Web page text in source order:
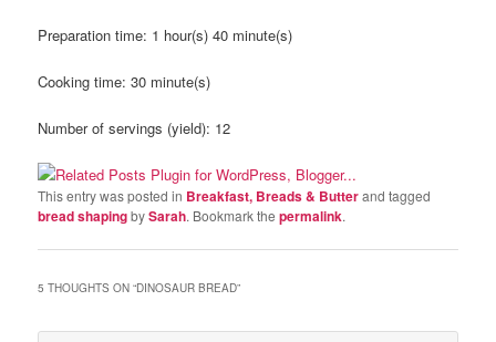
Preparation time: 1 hour(s) 40 minute(s)
Cooking time:30 minute(s)
Number of servings (yield): 12
This entry was posted in Breakfast, Breads & Butterand tagged
bread shapingbySarah. Bookmark thepermalink.
5 THOUGHTS ON “DINOSAUR BREAD”